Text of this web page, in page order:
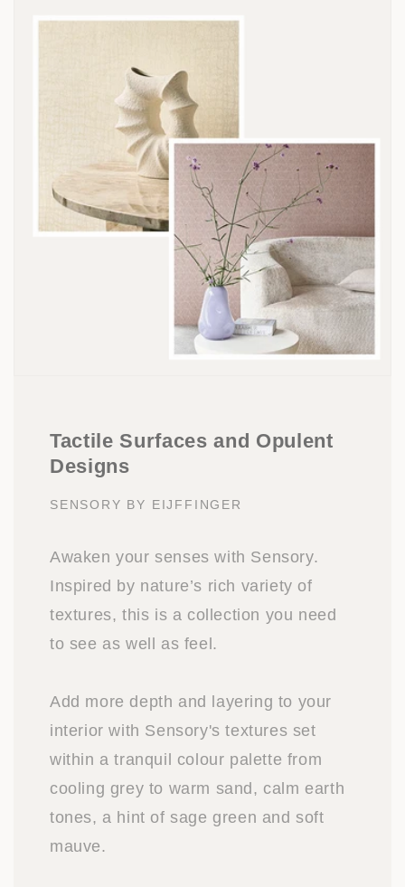
Tactile Surfaces and Opulent
Designs
SENSORY BY EIJFFINGER
Awaken your senses with Sensory.
Inspired by nature’s rich variety of
textures, this is a collection you need
to see as well as feel.
Add more depth and layering to your
interior with Sensory's textures set
within a tranquil colour palette from
cooling grey to warm sand, calm earth
tones, a hint of sage green and soft
mauve.